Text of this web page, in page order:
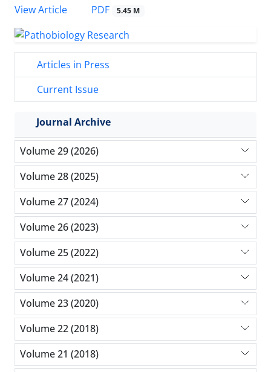
View Article
PDF 5.45 M
Articles in Press
Current Issue
Journal Archive
Volume 29 (2026)
Volume 28 (2025)
Volume 27 (2024)
Volume 26 (2023)
Volume 25 (2022)
Volume 24 (2021)
Volume 23 (2020)
Volume 22 (2018)
Volume 21 (2018)